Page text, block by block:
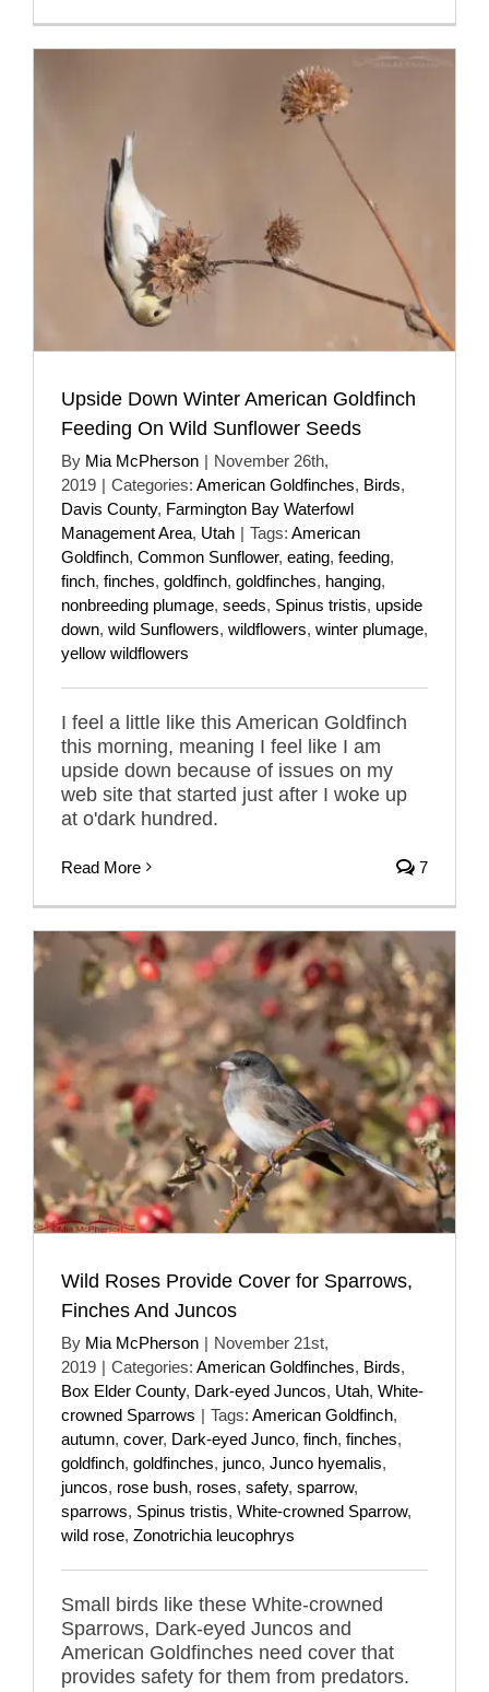
Upside Down Winter American Goldfinch
Feeding On Wild Sunflower Seeds
By Mia McPherson | November 26th,
2019 | Categories: American Goldfinches, Birds,
Davis County, Farmington Bay Waterfowl
Management Area, Utah | Tags: American
Goldfinch, Common Sunflower, eating, feeding,
finch, finches, goldfinch, goldfinches, hanging,
nonbreeding plumage, seeds, Spinus tristis, upside
down, wild Sunflowers, wildflowers, winter plumage,
yellow wildflowers
I feel a little like this American Goldfinch
this morning, meaning I feel like I am
upside down because of issues on my
web site that started just after I woke up
at o'dark hundred.
Read More 7
Wild Roses Provide Cover for Sparrows,
Finches And Juncos
By Mia McPherson | November 21st,
2019 | Categories: American Goldfinches, Birds,
Box Elder County, Dark-eyed Juncos, Utah, White-
crowned Sparrows | Tags: American Goldfinch,
autumn, cover, Dark-eyed Junco, finch, finches,
goldfinch, goldfinches, junco, Junco hyemalis,
juncos, rose bush, roses, safety, sparrow,
sparrows, Spinus tristis, White-crowned Sparrow,
wild rose, Zonotrichia leucophrys
Small birds like these White-crowned
Sparrows, Dark-eyed Juncos and
American Goldfinches need cover that
provides safety for them from predators.